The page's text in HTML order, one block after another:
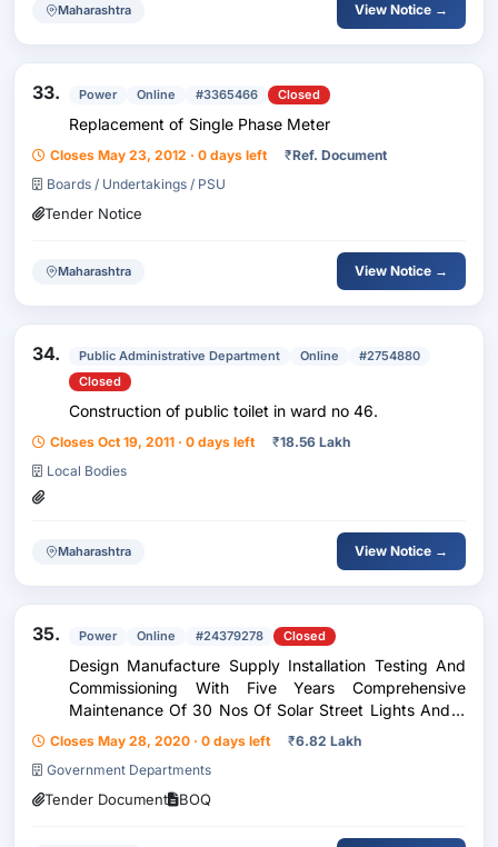
Maharashtra View Notice →
33. Power Online #3365466 Closed
Replacement of Single Phase Meter
Closes May 23, 2012 · 0 days left ₹Ref. Document
Boards / Undertakings / PSU
Tender Notice
Maharashtra View Notice →
34. Public Administrative Department Online
#2754880
Closed
Construction of public toilet in ward no 46.
Closes Oct 19, 2011 · 0 days left ₹18.56 Lakh
Local Bodies
Maharashtra View Notice →
35. Power Online #24379278 Closed
Design Manufacture Supply Installation Testing And
Commissioning With Five Years Comprehensive
Maintenance Of 30 Nos Of Solar Street Lights And 6
Kwp Capacity Of Grid Connected Solar Power Plant
For Water Pumping System At Silk Worm Seed Produc
Closes May 28, 2020 · 0 days left ₹6.82 Lakh
Government Departments
Tender Document BOQ